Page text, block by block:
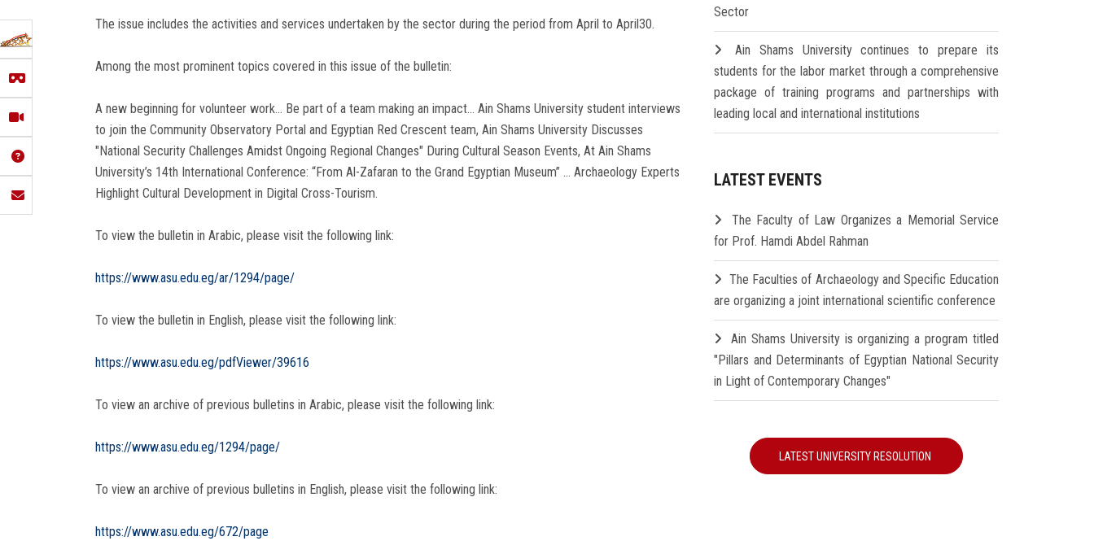
The issue includes the activities and services undertaken by the sector during the period from April to April30.
Among the most prominent topics covered in this issue of the bulletin:
A new beginning for volunteer work… Be part of a team making an impact… Ain Shams University student interviews
to join the Community Observatory Portal and Egyptian Red Crescent team, Ain Shams University Discusses
"National Security Challenges Amidst Ongoing Regional Changes" During Cultural Season Events, At Ain Shams
University’s 14th International Conference: “From Al-Zafaran to the Grand Egyptian Museum” … Archaeology Experts
Highlight Cultural Development in Digital Cross-Tourism.
To view the bulletin in Arabic, please visit the following link:
https://www.asu.edu.eg/ar/1294/page/
To view the bulletin in English, please visit the following link:
https://www.asu.edu.eg/pdfViewer/39616
To view an archive of previous bulletins in Arabic, please visit the following link:
https://www.asu.edu.eg/1294/page/
To view an archive of previous bulletins in English, please visit the following link:
https://www.asu.edu.eg/672/page
Sector
Ain Shams University continues to prepare its
students for the labor market through a comprehensive
package of training programs and partnerships with
leading local and international institutions
LATEST EVENTS
The Faculty of Law Organizes a Memorial Service
for Prof. Hamdi Abdel Rahman
The Faculties of Archaeology and Specific Education
are organizing a joint international scientific conference
Ain Shams University is organizing a program titled
"Pillars and Determinants of Egyptian National Security
in Light of Contemporary Changes"
LATEST UNIVERSITY RESOLUTION